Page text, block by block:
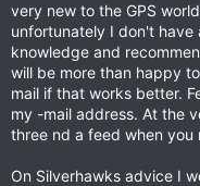
very new to the GPS
unfortunately I don't
knowledge and
will be more than happy
mail if that works better.
my -mail address. At the
three nd a feed when you
On Silverhawks advice I